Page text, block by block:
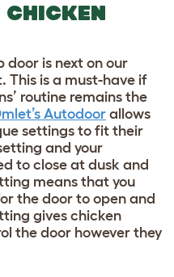
is next on our
This is a must-have if
routine remains the
Autodoorallows
settings to fit their
and your
to close at dusk and
means that you
the door to open and
gives chicken
the door however they